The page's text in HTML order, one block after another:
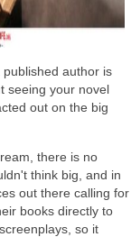
author is
seeing your novel
out on the big
there is no
think big, and in
out there calling for
books directly to
so it